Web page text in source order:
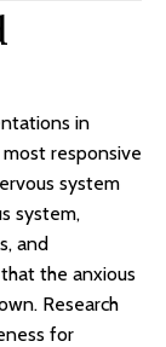
in
responsive
system
system,
and
the anxious
Research
for